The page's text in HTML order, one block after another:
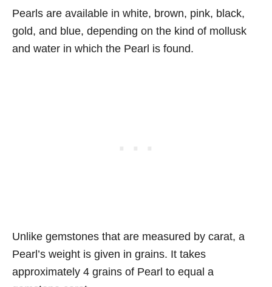
Pearls are available in white, brown, pink, black,
gold, and blue, depending on the kind of mollusk
and water in which the Pearl is found.
Unlike gemstones that are measured by carat, a
Pearl’s weight is given in grains. It takes
approximately 4 grains of Pearl to equal a